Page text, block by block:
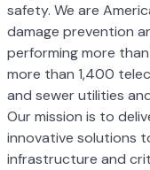
safety. We are
damage prevention
performing more
more than 1,400
and sewer utilities
Our mission is to
innovative solutions
infrastructure and